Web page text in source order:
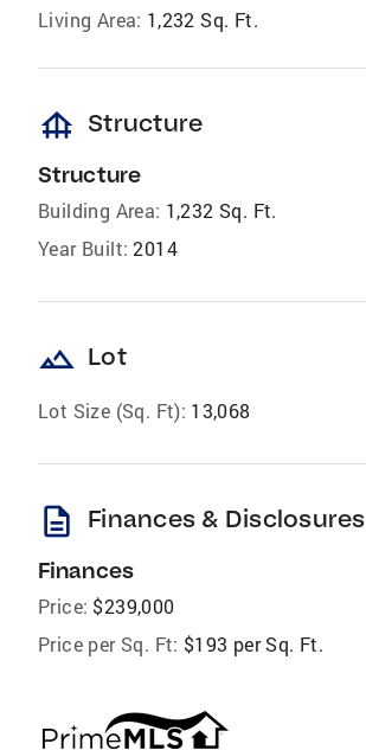
Living Area: 1,232 Sq. Ft.
foundation Structure
Structure
Building Area: 1,232 Sq. Ft.
Year Built: 2014
landscape Lot
Lot Size (Sq. Ft): 13,068
description Finances & Disclosures
Finances
Price: $239,000
Price per Sq. Ft: $193 per Sq. Ft.